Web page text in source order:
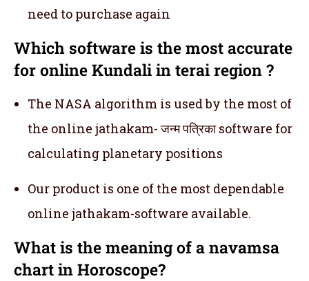
need to purchase again
Which software is the most accurate
for online Kundali in terai region ?
The NASA algorithm is used by the most of
the online jathakam- जन्म पत्रिका software for
calculating planetary positions
Our product is one of the most dependable
online jathakam-software available.
What is the meaning of a navamsa
chart in Horoscope?